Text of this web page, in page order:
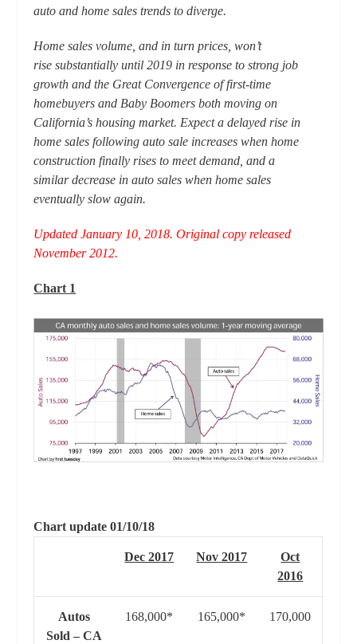
auto and home sales trends to diverge.
Home sales volume, and in turn prices, won’t
rise substantially until 2019 in response to strong job
growth and the Great Convergence of first-time
homebuyers and Baby Boomers both moving on
California’s housing market. Expect a delayed rise in
home sales following auto sale increases when home
construction finally rises to meet demand, and a
similar decrease in auto sales when home sales
eventually slow again.
Updated January 10, 2018. Original copy released
November 2012.
Chart 1
Chart update 01/10/18
Dec 2017 Nov 2017
Oct
2016
Autos
Sold – CA
168,000* 165,000* 170,000